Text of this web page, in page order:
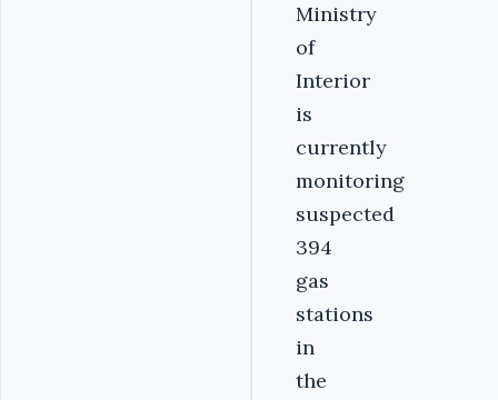
Ministry
of
Interior
is
currently
monitoring
suspected
394
gas
stations
in
the